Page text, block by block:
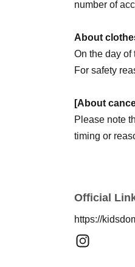
number of
About
On the day of
For safety
[About
Please note
timing or
notify us of
Since some
as you are
opportunity to
Official
https://